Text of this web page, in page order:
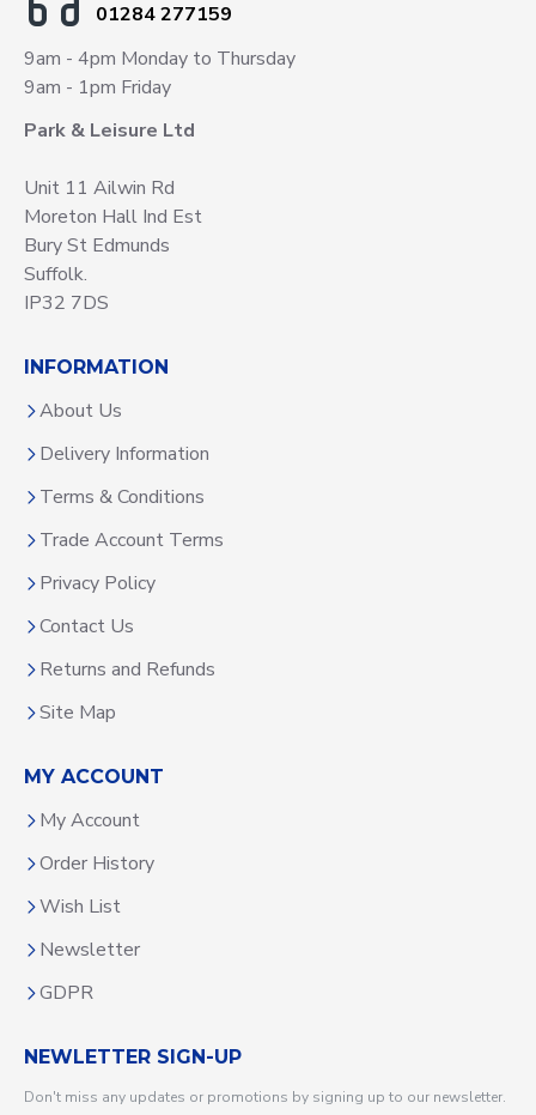
01284 277159
9am - 4pm Monday to Thursday
9am - 1pm Friday
Park & Leisure Ltd
Unit 11 Ailwin Rd
Moreton Hall Ind Est
Bury St Edmunds
Suffolk.
IP32 7DS
INFORMATION
About Us
Delivery Information
Terms & Conditions
Trade Account Terms
Privacy Policy
Contact Us
Returns and Refunds
Site Map
MY ACCOUNT
My Account
Order History
Wish List
Newsletter
GDPR
NEWLETTER SIGN-UP
Don't miss any updates or promotions by signing up to our newsletter.